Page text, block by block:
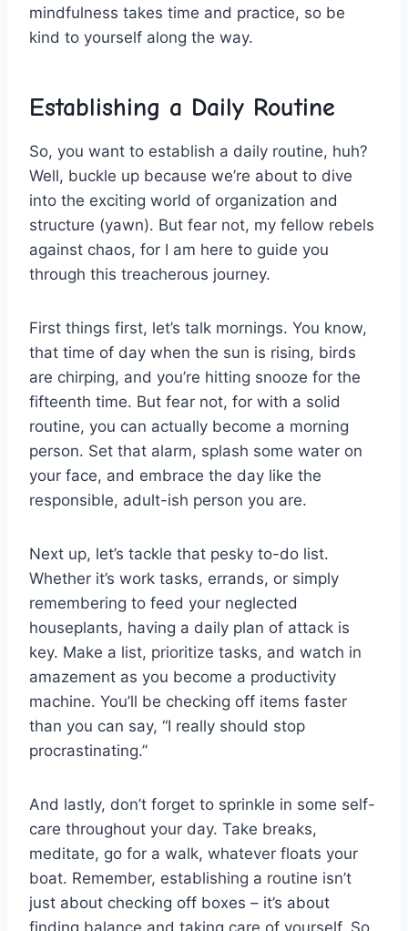
mindfulness takes⁤ time and practice, so⁣ be
kind ⁣to yourself along the way.
Establishing a Daily Routine
So, you want to establish a ⁤daily routine, huh?
Well,⁢ buckle up because we’re about to dive⁢
into the exciting world of organization and
structure (yawn). But fear not,⁤ my fellow rebels
against chaos, for I⁤ am here to‌ guide you
through this treacherous⁢ journey.
First things first,⁢ let’s​ talk mornings. You know,​
that‌ time of day‌ when⁣ the sun is rising, birds
are⁢ chirping,​ and you’re ‍hitting snooze ⁢for the
fifteenth time. But fear not, for with a solid
‌routine,⁣ you ‌can​ actually⁣ become a morning
person. Set that ‌alarm, splash some ⁤water⁤ on
your ⁢face, and embrace the⁢ day like the
responsible, adult-ish person you are.
Next up, ‍let’s tackle that ​pesky to-do‍ list.
Whether it’s work‌ tasks, errands, or simply
remembering to feed your neglected
houseplants, having a​ daily‌ plan of attack is
key. Make a list, prioritize tasks, and watch in
⁤amazement ⁢as ​you become a ‍productivity
⁢machine. You’ll be ⁢checking off‌ items faster
than you​ can say, “I really should ⁣stop⁣
procrastinating.”
And lastly, don’t forget‌ to sprinkle in⁢ some self-
care throughout your​ day. Take ⁢breaks,
meditate, go for⁣ a⁢ walk, whatever ⁢floats your
boat. Remember, establishing a routine isn’t ​
just about ‌checking off‌ boxes – it’s about
finding balance and taking⁤ care⁢ of⁢ yourself. So